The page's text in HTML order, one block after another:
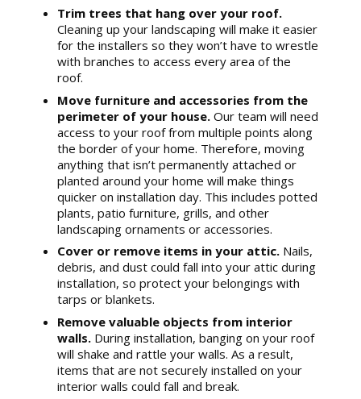
Trim trees that hang over your roof.
Cleaning up your landscaping will make it easier
for the installers so they won’t have to wrestle
with branches to access every area of the
roof.
Move furniture and accessories from the
perimeter of your house. Our team will need
access to your roof from multiple points along
the border of your home. Therefore, moving
anything that isn’t permanently attached or
planted around your home will make things
quicker on installation day. This includes potted
plants, patio furniture, grills, and other
landscaping ornaments or accessories.
Cover or remove items in your attic. Nails,
debris, and dust could fall into your attic during
installation, so protect your belongings with
tarps or blankets.
Remove valuable objects from interior
walls. During installation, banging on your roof
will shake and rattle your walls. As a result,
items that are not securely installed on your
interior walls could fall and break.